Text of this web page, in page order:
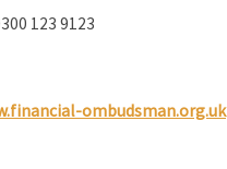
123 9123
ombudsman.org.uk